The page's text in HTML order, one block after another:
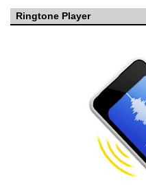
Ringtone Player